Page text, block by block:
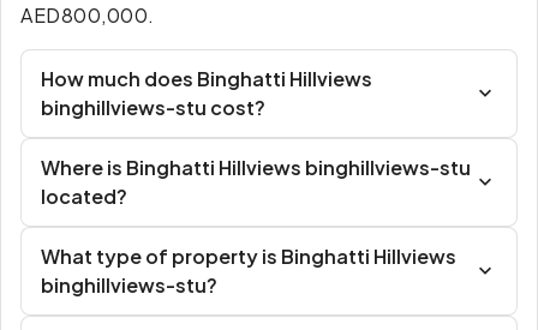
AED800,000.
How much does Binghatti Hillviews
binghillviews-stu cost?
Where is Binghatti Hillviews binghillviews-stu
located?
What type of property is Binghatti Hillviews
binghillviews-stu?